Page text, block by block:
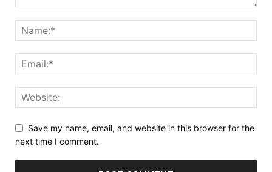
Save my name, email, and website in this browser for the
next time I comment.